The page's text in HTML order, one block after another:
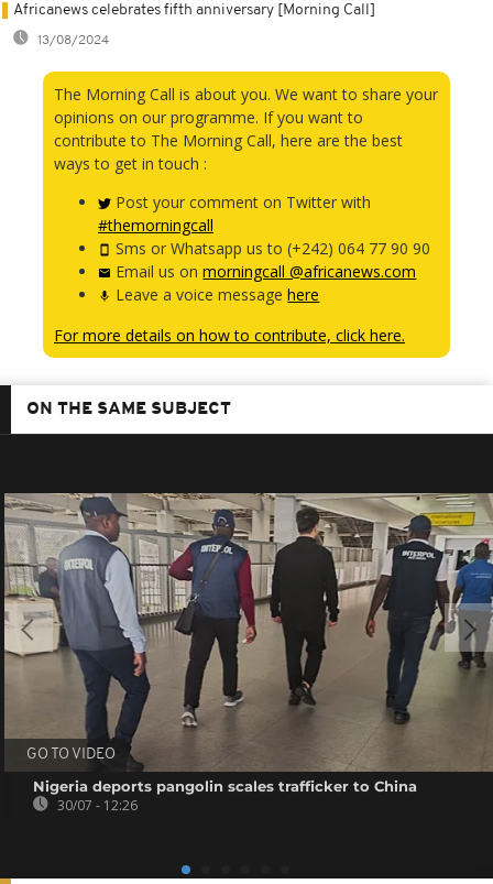
Africanews celebrates fifth anniversary [Morning Call]
13/08/2024
The Morning Call is about you. We want to share your
opinions on our programme. If you want to
contribute to The Morning Call, here are the best
ways to get in touch :
Post your comment on Twitter with
#themorningcall
Sms or Whatsapp us to (+242) 064 77 90 90
Email us onmorningcall @africanews.com
Leave a voice messagehere
For more details on how to contribute, click here.
ON THE SAME SUBJECT
GO TO VIDEO
Nigeria deports pangolin scales trafficker to China
30/07 - 12:26